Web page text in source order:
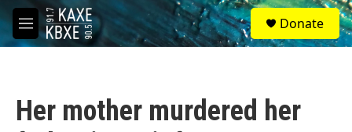
Skip to main content
M
e
S
e
a
Donate
Her mother murdered her